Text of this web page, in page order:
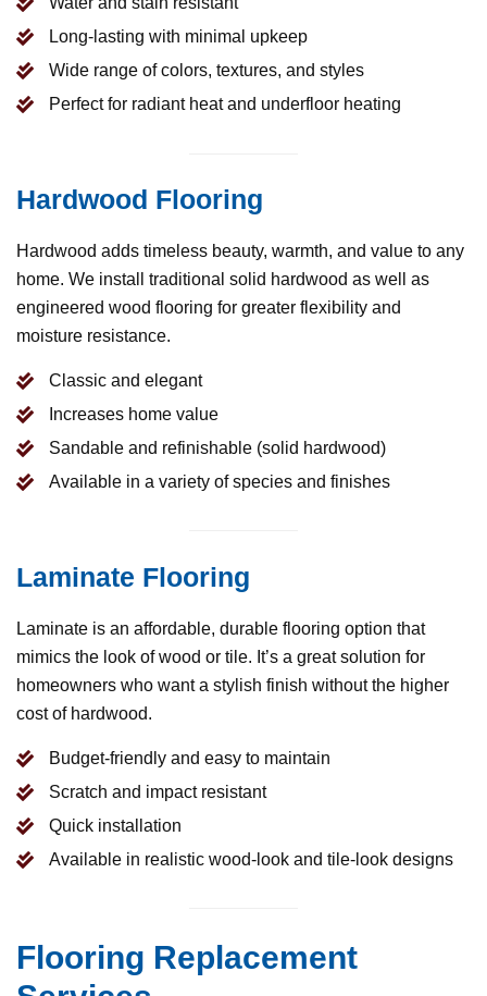
Long-lasting with minimal upkeep
Wide range of colors, textures, and styles
Perfect for radiant heat and underfloor heating
Hardwood Flooring
Hardwood adds timeless beauty, warmth, and value to any
home. We install traditional solid hardwood as well as
engineered wood flooring for greater flexibility and
moisture resistance.
Classic and elegant
Increases home value
Sandable and refinishable (solid hardwood)
Available in a variety of species and finishes
Laminate Flooring
Laminate is an affordable, durable flooring option that
mimics the look of wood or tile. It’s a great solution for
homeowners who want a stylish finish without the higher
cost of hardwood.
Budget-friendly and easy to maintain
Scratch and impact resistant
Quick installation
Available in realistic wood-look and tile-look designs
Flooring Replacement